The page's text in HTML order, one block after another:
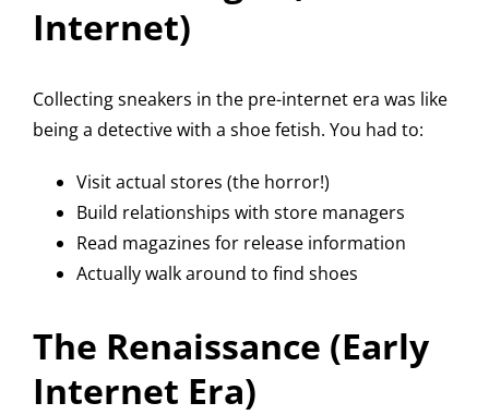
Internet)
Collecting sneakers in the pre-internet era was like
being a detective with a shoe fetish. You had to:
Visit actual stores (the horror!)
Build relationships with store managers
Read magazines for release information
Actually walk around to find shoes
The Renaissance (Early
Internet Era)